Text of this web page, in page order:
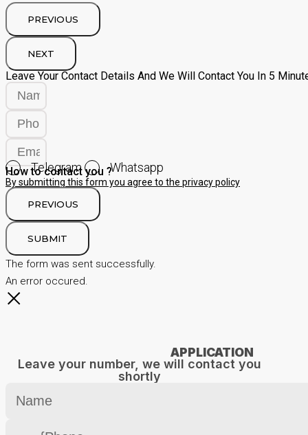
PREVIOUS
NEXT
Leave Your Contact Details And We Will Contact You In 5
How to contact you ?
Telegram Whatsapp
By submitting this form you agree to the privacy policy
PREVIOUS
SUBMIT
The form was sent successfully.
An error occured.
APPLICATION
Leave your number, we will contact you
shortly